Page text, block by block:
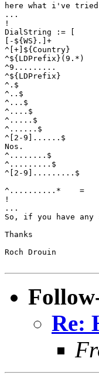
here what i've
...
!
DialString := [
[-${WS}.]+
^[+]${Country}
^${LDPrefix}(9.*)		=				! Block 1-9zz-xxx-yyyy calls
^9.........			=				! Block 1-9zz-yyyy calls
^${LDPrefix}            =				! Cut the LDPrefix, for test
^.$				=				! Block all phone number
^..$				=				! with less then 7 digits
^...$				=				! including 911, 611, 411, 								! etc.
^....$			=
^.....$			=
^......$			=
^[2-9]......$
Nos.
^........$			=				! Block phone number with 8
^.........$			=				! and 9 digits
^[2-9].........$
^..........*	=					! Block phone numbers with  								! more then 10 digits
!
...
So, if you have any
Thanks
Roch Drouin
Re: